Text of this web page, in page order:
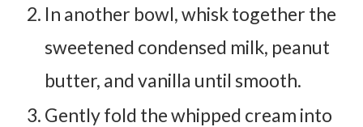
In another bowl, whisk together the
sweetened condensed milk, peanut
butter, and vanilla until smooth.
Gently fold the whipped cream into